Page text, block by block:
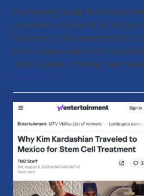
Pioneering Study from Keio
a pioneering clinical study,
University have reported that
led to improved motor
cord injuries, offering new